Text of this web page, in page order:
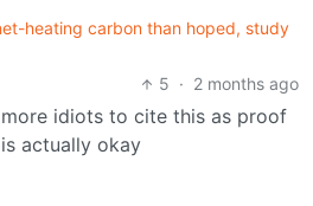
heating carbon than hoped, study
5 · 2 months ago
idiots to cite this as proof
actually okay